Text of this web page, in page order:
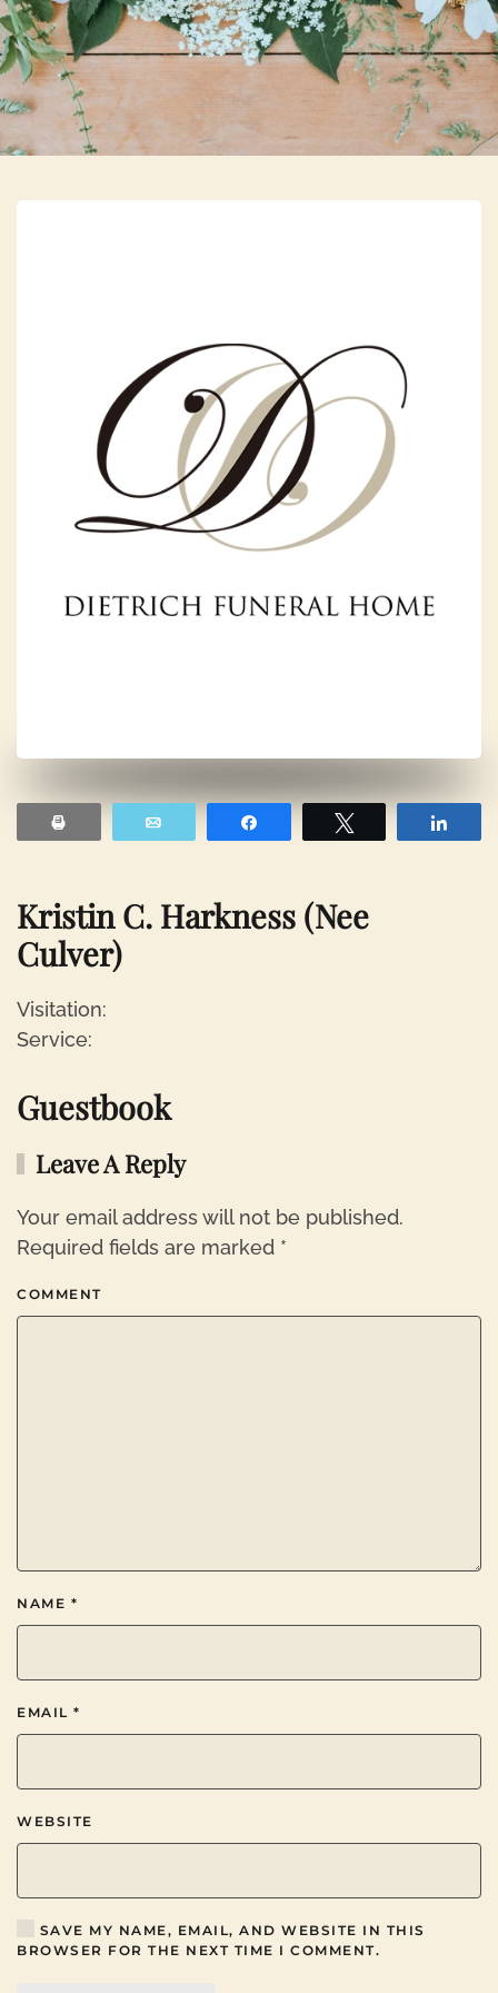
Skip to main content
Kristin C. Harkness (nee
Culver)
Visitation:
Service:
Guestbook
Leave A Reply
Your email address will not be published.
Required fields are marked *
COMMENT
NAME *
EMAIL *
WEBSITE
SAVE MY NAME, EMAIL, AND WEBSITE IN THIS
BROWSER FOR THE NEXT TIME I COMMENT.